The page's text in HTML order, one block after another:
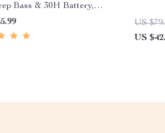
Bass & 30H Battery,
US
US